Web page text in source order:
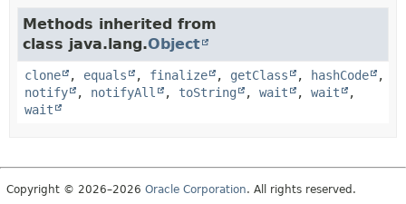
Methods inherited from
class java.lang.Object
clone , equals , finalize , getClass , hashCode
,
notify
, notifyAll , toString , wait , wait
,
wait
Copyright © 2026–2026 Oracle Corporation. All rights reserved.